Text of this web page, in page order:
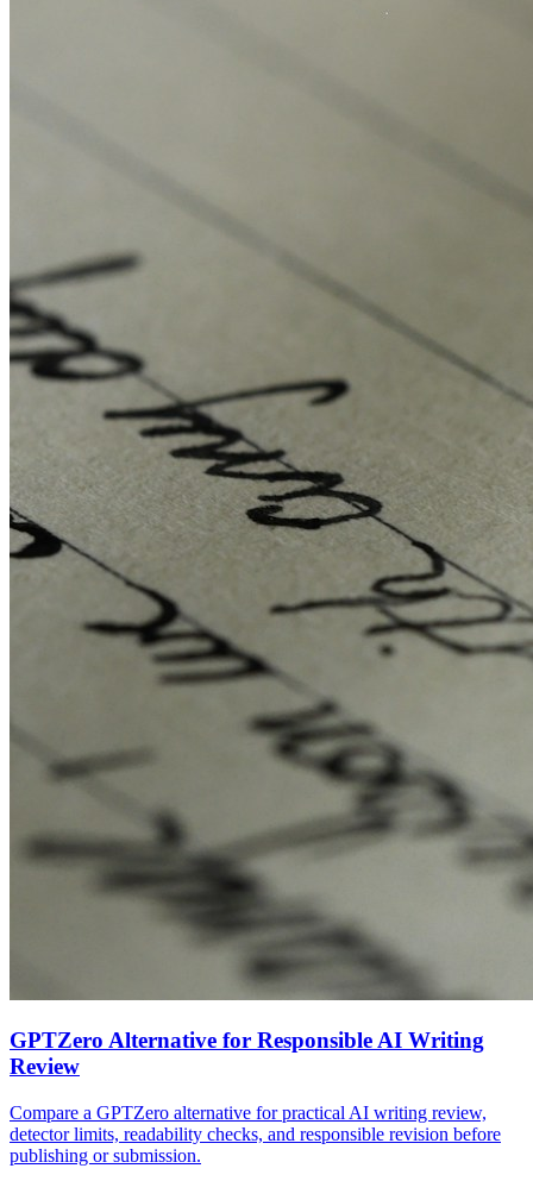
GPTZero Alternative for Responsible AI Writing
Review
Compare a GPTZero alternative for practical AI writing review,
detector limits, readability checks, and responsible revision before
publishing or submission.